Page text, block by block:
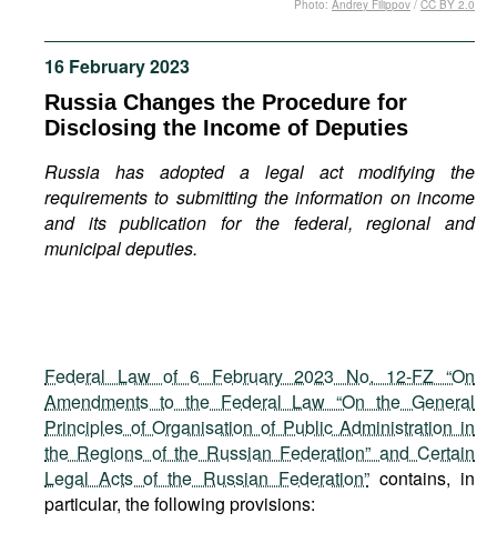
Podcasts
Bookshelf
16 February 2023
Russia Changes the Procedure for
Disclosing the Income of Deputies
Russia has adopted a legal act modifying the
requirements to submitting the information on income
and its publication for the federal, regional and
municipal deputies.
Photo: Andrey Filippov / CC BY 2.0
Federal Law of 6 February 2023 No. 12-FZ “On
Amendments to the Federal Law “On the General
Principles of Organisation of Public Administration in
the Regions of the Russian Federation” and Certain
Legal Acts of the Russian Federation”contains, in
particular, the following provisions: